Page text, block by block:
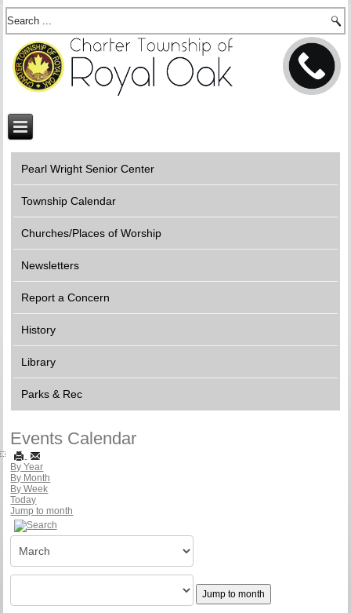
Pearl Wright Senior Center
Township Calendar
Churches/Places of Worship
Newsletters
Report a Concern
History
Library
Parks & Rec
Events Calendar
By Year
By Month
By Week
Today
Jump to month
Jump to month